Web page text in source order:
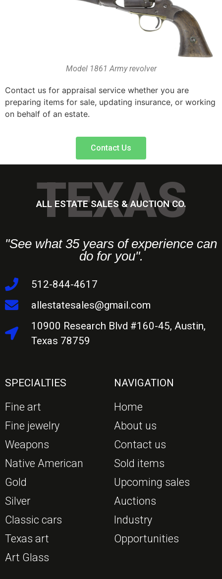
Model 1861 Army revolver
Contact us for appraisal service whether you are
preparing items for sale, updating insurance, or working
on behalf of an estate.
Contact Us
TEXAS
ALL ESTATE SALES & AUCTION CO.
"See what 35 years of experience can
do for you".
512-844-4617
allestatesales@gmail.com
10900 Research Blvd #160-45, Austin,
Texas 78759
SPECIALTIES
Fine art
Fine jewelry
Weapons
Native American
Gold
Silver
Classic cars
Texas art
Art Glass
NAVIGATION
Home
About us
Contact us
Sold items
Upcoming sales
Auctions
Industry
Opportunities